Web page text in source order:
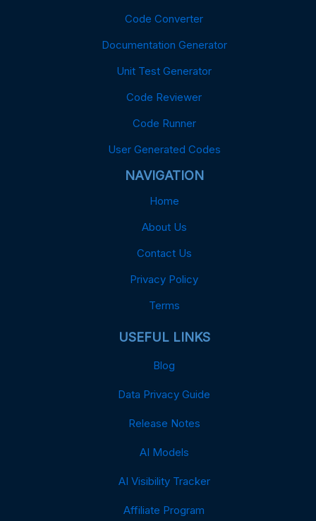
Code Converter
Documentation Generator
Unit Test Generator
Code Reviewer
Code Runner
User Generated Codes
NAVIGATION
Home
About Us
Contact Us
Privacy Policy
Terms
USEFUL LINKS
Blog
Data Privacy Guide
Release Notes
AI Models
AI Visibility Tracker
Affiliate Program